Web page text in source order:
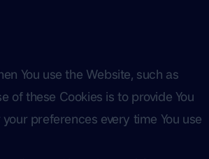
You use the Website, such as
these Cookies is to provide You
preferences every time You use